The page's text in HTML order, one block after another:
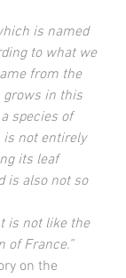
is named
to what we
from the
grows in this
species of
is not entirely
its leaf
is also not so
is not like the
of France.”
on the